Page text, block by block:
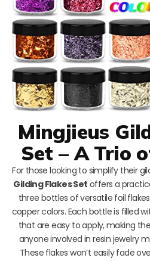
Mingjieus
Set – A Trio
For those looking to simplify their
Gilding Flakes Set offers a
three bottles of versatile foil
copper colors. Each bottle is filled
that are easy to apply, making
anyone involved in resin jewelry
These flakes won’t easily fade